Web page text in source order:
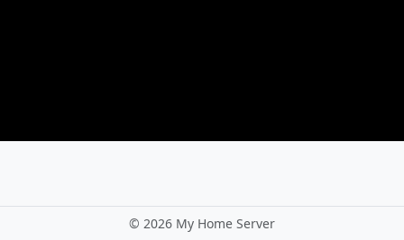
© 2026 My Home Server